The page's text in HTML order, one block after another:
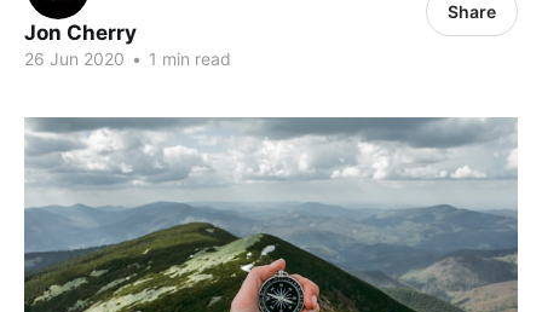
Jon Cherry
26 Jun 2020 • 1 min read
Share